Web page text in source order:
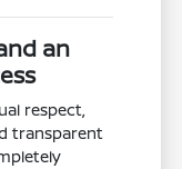
an
respect,
transparent